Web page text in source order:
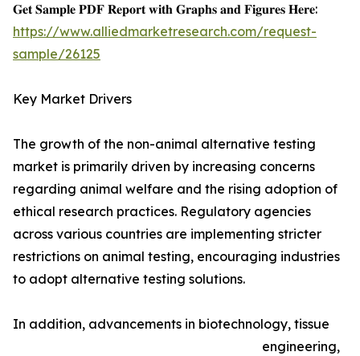
𝐆𝐞𝐭 𝐒𝐚𝐦𝐩𝐥𝐞 𝐏𝐃𝐅 𝐑𝐞𝐩𝐨𝐫𝐭 𝐰𝐢𝐭𝐡 𝐆𝐫𝐚𝐩𝐡𝐬 𝐚𝐧𝐝 𝐅𝐢𝐠𝐮𝐫𝐞𝐬 𝐇𝐞𝐫𝐞:
https://www.alliedmarketresearch.com/request-
sample/26125
Key Market Drivers
The growth of the non-animal alternative testing
market is primarily driven by increasing concerns
regarding animal welfare and the rising adoption of
ethical research practices. Regulatory agencies
across various countries are implementing stricter
restrictions on animal testing, encouraging industries
to adopt alternative testing solutions.
In addition, advancements in biotechnology, tissue
engineering,